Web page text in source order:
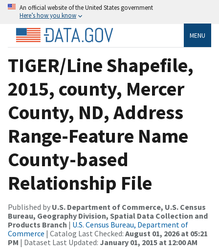
An official website of the United States government
Here’s how you know
MENU
TIGER/Line Shapefile,
2015, county, Mercer
County, ND, Address
Range-Feature Name
County-based
Relationship File
Published by U.S. Department of Commerce, U.S. Census
Bureau, Geography Division, Spatial Data Collection and
Products Branch | U.S. Census Bureau, Department of
Commerce | Catalog Last Checked: August 01, 2026 at 05:21
PM | Dataset Last Updated: January 01, 2015 at 12:00 AM